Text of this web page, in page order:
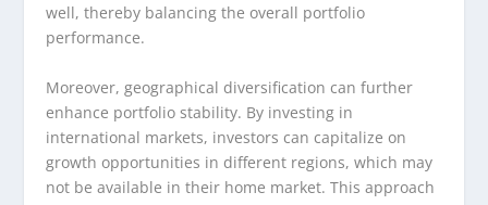
well, thereby balancing the overall portfolio
performance.
Moreover, geographical diversification can further
enhance portfolio stability. By investing in
international markets, investors can capitalize on
growth opportunities in different regions, which may
not be available in their home market. This approach